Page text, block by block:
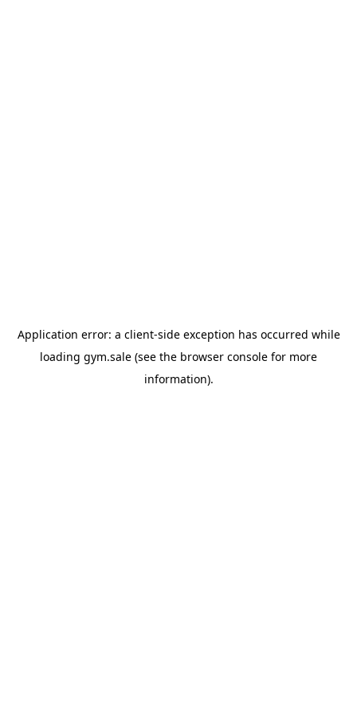
Application error: a client-side exception has occurred while
loading gym.sale (see the browser console for more
information).